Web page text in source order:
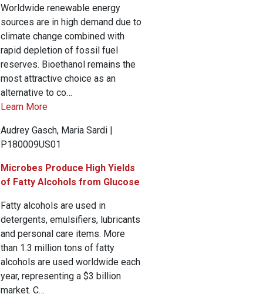
Worldwide renewable energy
sources are in high demand due to
climate change combined with
rapid depletion of fossil fuel
reserves. Bioethanol remains the
most attractive choice as an
alternative to co…
Learn More
Audrey Gasch, Maria Sardi |
P180009US01
Microbes Produce High Yields
of Fatty Alcohols from Glucose
Fatty alcohols are used in
detergents, emulsifiers, lubricants
and personal care items. More
than 1.3 million tons of fatty
alcohols are used worldwide each
year, representing a $3 billion
market. C…